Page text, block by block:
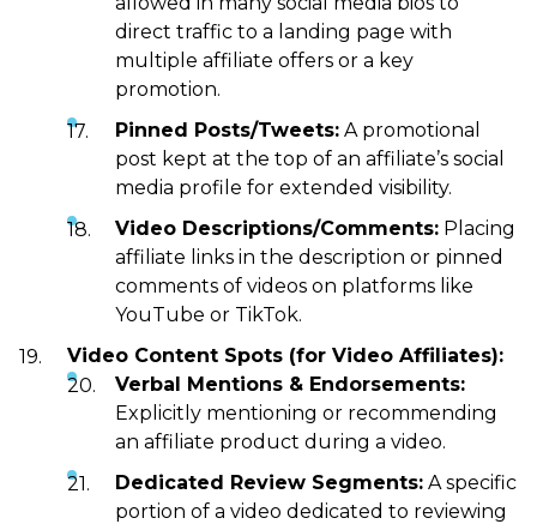
direct traffic to a landing page with
multiple affiliate offers or a key
promotion.
Pinned Posts/Tweets: A promotional
post kept at the top of an affiliate’s social
media profile for extended visibility.
Video Descriptions/Comments: Placing
affiliate links in the description or pinned
comments of videos on platforms like
YouTube or TikTok.
Video Content Spots (for Video Affiliates):
Verbal Mentions & Endorsements:
Explicitly mentioning or recommending
an affiliate product during a video.
Dedicated Review Segments: A specific
portion of a video dedicated to reviewing